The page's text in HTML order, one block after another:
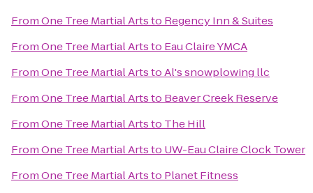
FromOne Tree Martial Artsto Regency Inn & Suites
FromOne Tree Martial Artsto Eau Claire YMCA
FromOne Tree Martial ArtstoAl's snowplowing llc
FromOne Tree Martial Artsto Beaver Creek Reserve
FromOne Tree Martial Artsto The Hill
FromOne Tree Martial Artsto UW-Eau Claire Clock Tower
FromOne Tree Martial Artsto Planet Fitness